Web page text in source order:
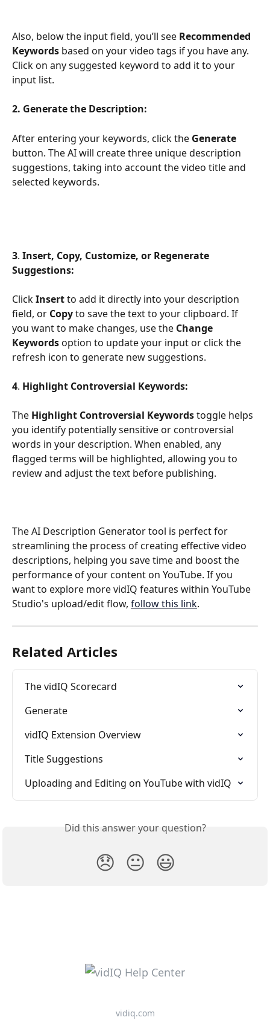
Also, below the input field, you’ll see Recommended
Keywords based on your video tags if you have any.
Click on any suggested keyword to add it to your
input list.
2. Generate the Description:
After entering your keywords, click the Generate
button. The AI will create three unique description
suggestions, taking into account the video title and
selected keywords.
3. Insert, Copy, Customize, or Regenerate
Suggestions:
Click Insert to add it directly into your description
field, or Copy to save the text to your clipboard. If
you want to make changes, use the Change
Keywords option to update your input or click the
refresh icon to generate new suggestions.
4. Highlight Controversial Keywords:
The Highlight Controversial Keywords toggle helps
you identify potentially sensitive or controversial
words in your description. When enabled, any
flagged terms will be highlighted, allowing you to
review and adjust the text before publishing.
The AI Description Generator tool is perfect for
streamlining the process of creating effective video
descriptions, helping you save time and boost the
performance of your content on YouTube. If you
want to explore more vidIQ features within YouTube
Studio's upload/edit flow, follow this link.
Related Articles
The vidIQ Scorecard
Generate
vidIQ Extension Overview
Title Suggestions
Uploading and Editing on YouTube with vidIQ
Did this answer your question?
😞 😐 😃
vidiq.com